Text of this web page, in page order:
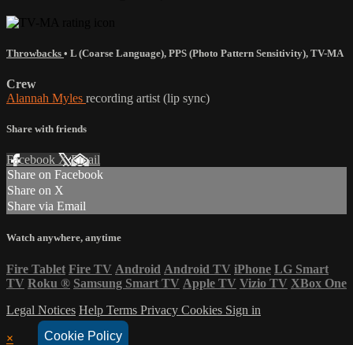
Cookie Policy
Throwbacks • L (Coarse Language), PPS (Photo Pattern Sensitivity), TV-MA
Crew
Alannah Myles recording artist (lip sync)
Share with friends
Facebook XEmail
Share on Facebook
Share on X
Share via Email
Watch anywhere, anytime
Fire Tablet Fire TV Android Android TV iPhone LG Smart
TV Roku ® Samsung Smart TV Apple TV Vizio TV XBox One
Legal Notices Help Terms Privacy Cookies Sign in
×